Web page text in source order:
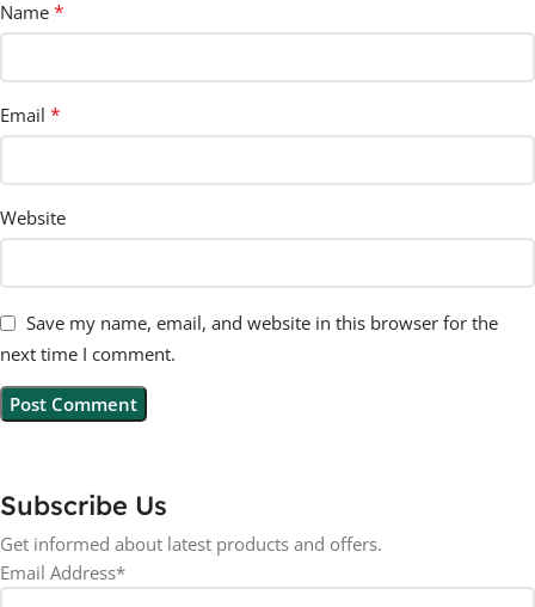
Name *
Email *
Website
Save my name, email, and website in this browser for the
next time I comment.
Subscribe Us
Get informed about latest products and offers.
Email Address*